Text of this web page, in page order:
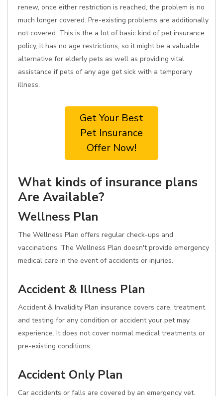
renew, once either restriction is reached, the problem is no
much longer covered. Pre-existing problems are additionally
not covered. This is the a lot of basic kind of pet insurance
policy, it has no age restrictions, so it might be a valuable
alternative for elderly pets as well as providing vital
assistance if pets of any age get sick with a temporary
illness.
Get Your Best
Pet Insurance
Offer Now!
What kinds of insurance plans
Are Available?
Wellness Plan
The Wellness Plan offers regular check-ups and
vaccinations. The Wellness Plan doesn't provide emergency
medical care in the event of accidents or injuries.
Accident & Illness Plan
Accident & Invalidity Plan insurance covers care, treatment
and testing for any condition or accident your pet may
experience. It does not cover normal medical treatments or
pre-existing conditions.
Accident Only Plan
Car accidents or falls are covered by an emergency vet.